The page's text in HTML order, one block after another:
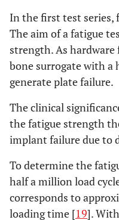
In the first test series,
The aim of a fatigue
strength. As
bone surrogate with a
generate plate failure.
The clinical
the fatigue strength
implant failure due to
To determine the
half a million load
corresponds to
loading time [19].